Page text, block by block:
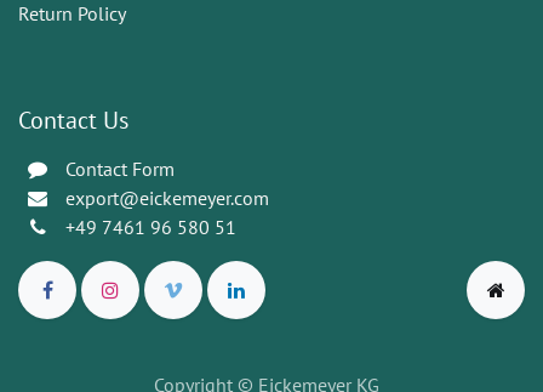
Return Policy
Contact Us
Contact Form
export@eickemeyer.com
+49 7461 96 580 51
Copyright © Eickemeyer KG